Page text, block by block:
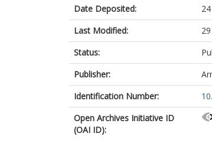
Date Deposited:
Last Modified:
Status:
Publisher:
Identification Number:
Open Archives Initiative ID
(OAI ID):